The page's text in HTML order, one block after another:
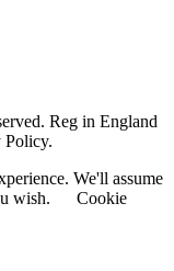
Reg in England
Policy.
We'll assume
wish.
Cookie